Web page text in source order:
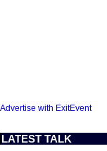
Advertise with ExitEvent
LATEST TALK